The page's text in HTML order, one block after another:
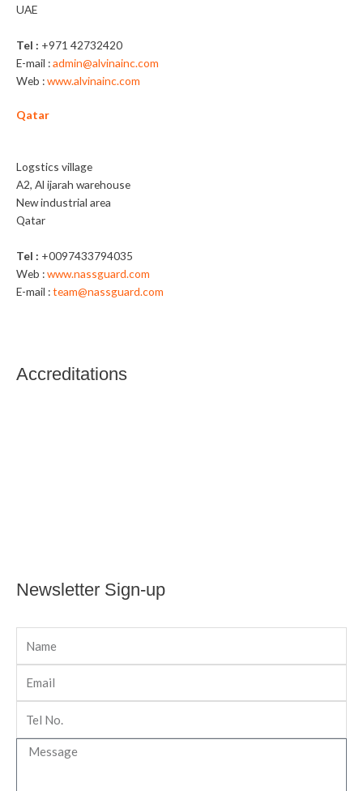
UAE
Tel : +971 42732420
E-mail :admin@alvinainc.com
Web :www.alvinainc.com
Qatar
Logstics village
A2, Al ijarah warehouse
New industrial area
Qatar
Tel : +0097433794035
Web :www.nassguard.com
E-mail :team@nassguard.com
Accreditations
Newsletter Sign-up
No
Message